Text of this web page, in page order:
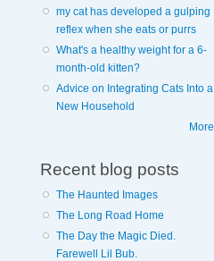
my cat has developed a gulping
reflex when she eats or purrs
What's a healthy weight for a 6-
month-old kitten?
Advice on Integrating Cats Into a
New Household
More
Recent blog posts
The Haunted Images
The Long Road Home
The Day the Magic Died.
Farewell Lil Bub.